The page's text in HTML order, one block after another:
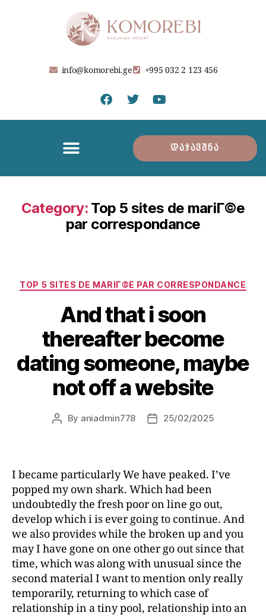
info@komorebi.ge +995 032 2 123 456
დაჯავშნა
Category: Top 5 sites de mariГ©e
par correspondance
TOP 5 SITES DE MARIГ©E PAR CORRESPONDANCE
And that i soon
thereafter become
dating someone, maybe
not off a website
By aniadmin778 25/02/2025
I became particularly We have peaked. I’ve
popped my own shark. Which had been
undoubtedly the fresh poor on line go out,
develop which i is ever going to continue. And
we also provides while the broken up and you
may I have gone on one other go out since that
time, which was along with unusual since the
second material I want to mention only really
temporarily, returning to which case of
relationship in a tiny pool, relationship into an